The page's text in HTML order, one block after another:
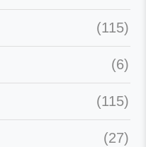
(115)
(6)
(115)
(27)